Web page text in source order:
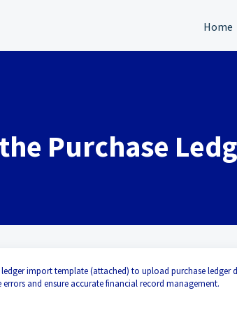
Home
Purchase
import template (attached) to upload purchase ledger
and ensure accurate financial record management.